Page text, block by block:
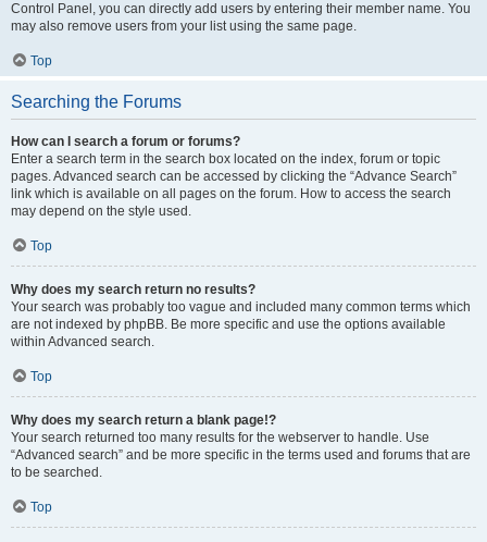
Control Panel, you can directly add users by entering their member name. You
may also remove users from your list using the same page.
Top
Searching the Forums
How can I search a forum or forums?
Enter a search term in the search box located on the index, forum or topic
pages. Advanced search can be accessed by clicking the “Advance Search”
link which is available on all pages on the forum. How to access the search
may depend on the style used.
Top
Why does my search return no results?
Your search was probably too vague and included many common terms which
are not indexed by phpBB. Be more specific and use the options available
within Advanced search.
Top
Why does my search return a blank page!?
Your search returned too many results for the webserver to handle. Use
“Advanced search” and be more specific in the terms used and forums that are
to be searched.
Top